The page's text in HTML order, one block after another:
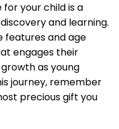
your child is a
and learning.
features and age
engages their
as young
journey, remember
precious gift you